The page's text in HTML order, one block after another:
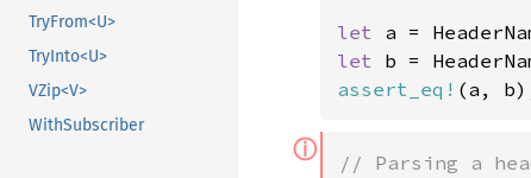
TryFrom<U>
TryInto<U>
VZip<V>
WithSubscriber
let a =
let
assert_eq! (a,
ⓘ